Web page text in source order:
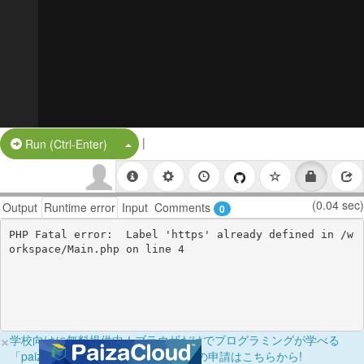
Run (Ctrl-Enter) Split Button!
|
Output Runtime error Input Comments 0 (0.04 sec)
PHP Fatal error:  Label 'https' already defined in /w
orkspace/Main.php on line 4
×学校向けに無料提供中！ブラウザだけでプログラミングが学べる
「paizaラーニング学校フリーパス」の申請はこちらから!